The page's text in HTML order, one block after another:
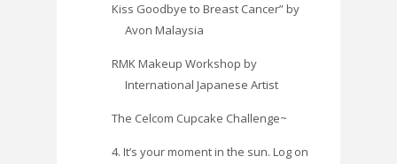
Kiss Goodbye to Breast Cancer” by
Avon Malaysia
RMK Makeup Workshop by
International Japanese Artist
The Celcom Cupcake Challenge~
4. It’s your moment in the sun. Log on